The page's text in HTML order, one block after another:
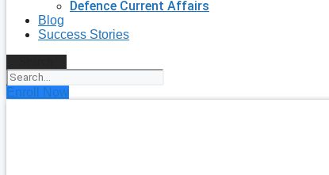
Defence Current Affairs
Blog
Success Stories
Enroll Now